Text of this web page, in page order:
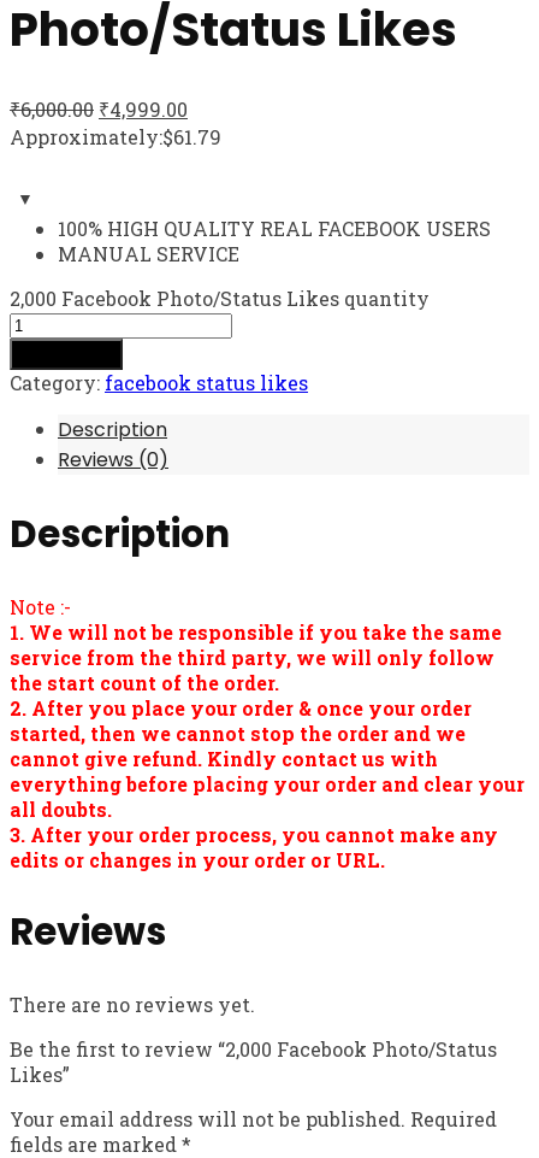
Photo/Status Likes
₹6,000.00 ₹4,999.00
Approximately:$61.79
100% HIGH QUALITY REAL FACEBOOK USERS
MANUAL SERVICE
2,000 Facebook Photo/Status Likes quantity
Category: facebook status likes
Description
Reviews (0)
Description
Note :-
1. We will not be responsible if you take the same
service from the third party, we will only follow
the start count of the order.
2. After you place your order & once your order
started, then we cannot stop the order and we
cannot give refund. Kindly contact us with
everything before placing your order and clear your
all doubts.
3. After your order process, you cannot make any
edits or changes in your order or URL.
Reviews
There are no reviews yet.
Be the first to review “2,000 Facebook Photo/Status
Likes”
Your email address will not be published. Required
fields are marked *